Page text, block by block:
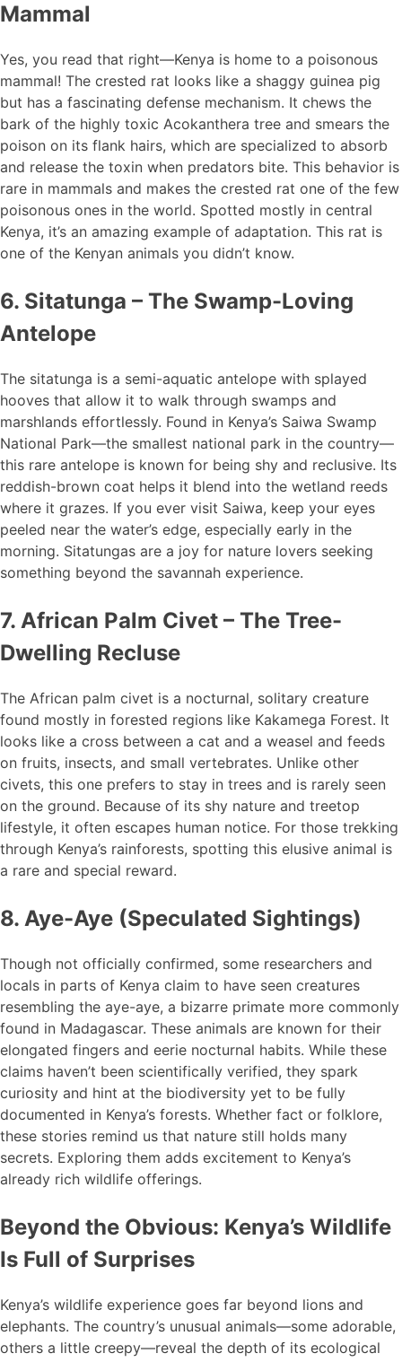
Mammal
Yes, you read that right—Kenya is home to a poisonous
mammal! The crested rat looks like a shaggy guinea pig
but has a fascinating defense mechanism. It chews the
bark of the highly toxic Acokanthera tree and smears the
poison on its flank hairs, which are specialized to absorb
and release the toxin when predators bite. This behavior is
rare in mammals and makes the crested rat one of the few
poisonous ones in the world. Spotted mostly in central
Kenya, it’s an amazing example of adaptation. This rat is
one of the Kenyan animals you didn’t know.
6. Sitatunga – The Swamp-Loving
Antelope
The sitatunga is a semi-aquatic antelope with splayed
hooves that allow it to walk through swamps and
marshlands effortlessly. Found in Kenya’s Saiwa Swamp
National Park—the smallest national park in the country—
this rare antelope is known for being shy and reclusive. Its
reddish-brown coat helps it blend into the wetland reeds
where it grazes. If you ever visit Saiwa, keep your eyes
peeled near the water’s edge, especially early in the
morning. Sitatungas are a joy for nature lovers seeking
something beyond the savannah experience.
7. African Palm Civet – The Tree-
Dwelling Recluse
The African palm civet is a nocturnal, solitary creature
found mostly in forested regions like Kakamega Forest. It
looks like a cross between a cat and a weasel and feeds
on fruits, insects, and small vertebrates. Unlike other
civets, this one prefers to stay in trees and is rarely seen
on the ground. Because of its shy nature and treetop
lifestyle, it often escapes human notice. For those trekking
through Kenya’s rainforests, spotting this elusive animal is
a rare and special reward.
8. Aye-Aye (Speculated Sightings)
Though not officially confirmed, some researchers and
locals in parts of Kenya claim to have seen creatures
resembling the aye-aye, a bizarre primate more commonly
found in Madagascar. These animals are known for their
elongated fingers and eerie nocturnal habits. While these
claims haven’t been scientifically verified, they spark
curiosity and hint at the biodiversity yet to be fully
documented in Kenya’s forests. Whether fact or folklore,
these stories remind us that nature still holds many
secrets. Exploring them adds excitement to Kenya’s
already rich wildlife offerings.
Beyond the Obvious: Kenya’s Wildlife
Is Full of Surprises
Kenya’s wildlife experience goes far beyond lions and
elephants. The country’s unusual animals—some adorable,
others a little creepy—reveal the depth of its ecological